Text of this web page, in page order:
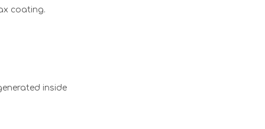
coating.
inside